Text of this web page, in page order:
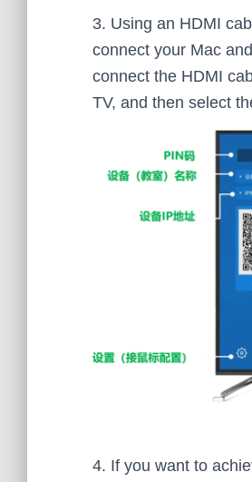
3. Using an HDMI
connect your Mac
connect the HDMI
TV, and then select
4. If you want to